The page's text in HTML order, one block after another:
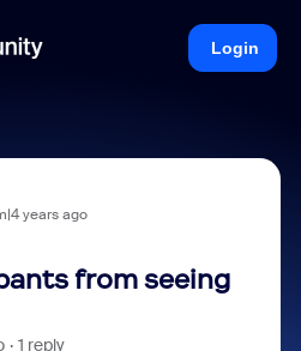
Login
years ago
from seeing
1 reply